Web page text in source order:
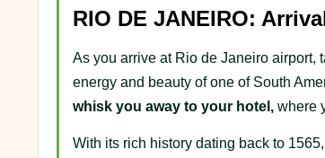
RIO DE JANEIRO:
As you arrive at Rio de Janeiro airport,
energy and beauty of one of South
whisk you away to your hotel, where
With its rich history dating back to 1565,